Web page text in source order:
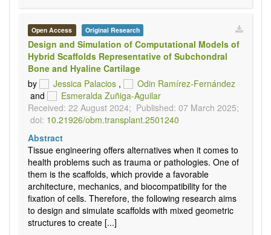
Open Access Original Research
Design and Simulation of Computational Models of
Hybrid Scaffolds Representative of Subchondral
Bone and Hyaline Cartilage
by
Jessica Palacios ,
Odin Ramírez-Fernández
and
Esmeralda Zuñiga-Aguilar
Received: 22 August 2024; Published: 07 March 2025;
doi: 10.21926/obm.transplant.2501240
Abstract
Tissue engineering offers alternatives when it comes to
health problems such as trauma or pathologies. One of
them is the scaffolds, which provide a favorable
architecture, mechanics, and biocompatibility for the
fixation of cells. Therefore, the following research aims
to design and simulate scaffolds with mixed geometric
structures to create [...]